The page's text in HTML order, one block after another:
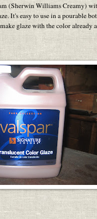
(Sherwin Williams Creamy)
It's easy to use in a pourable
glaze with the color